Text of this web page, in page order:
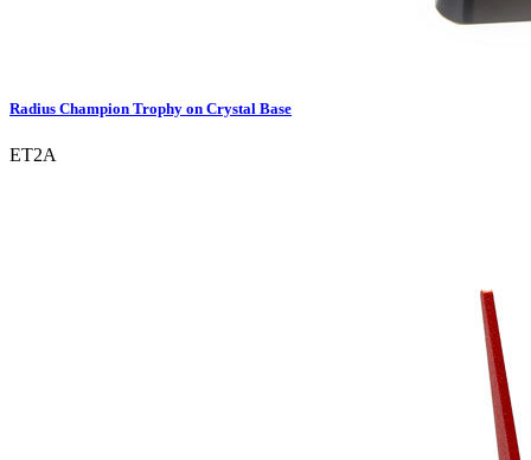
Radius Champion Trophy on Crystal Base
ET2A